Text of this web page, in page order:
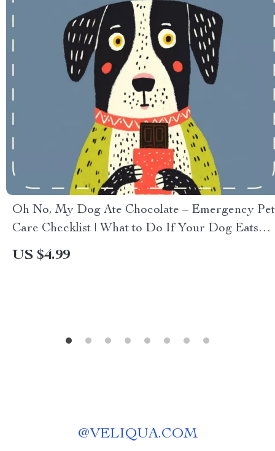
Oh No, My Dog Ate Chocolate – Emergency Pet
Care Checklist | What to Do If Your Dog Eats
Chocolate | Printable & Digital Pet Safety Guide
US $4.99
@VELIQUA.COM